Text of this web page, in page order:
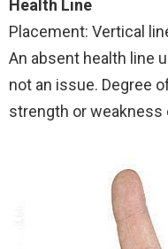
Health Line
Placement: Vertical
An absent health line
not an issue. Degree
strength or weakness